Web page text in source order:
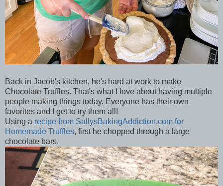
Back in Jacob's kitchen, he's hard at work to make
Chocolate Truffles. That's what I love about having multiple
people making things today. Everyone has their own
favorites and I get to try them all!
Using a recipe from SallysBakingAddiction.com for
Homemade Truffles, first he chopped through a large
chocolate bars.